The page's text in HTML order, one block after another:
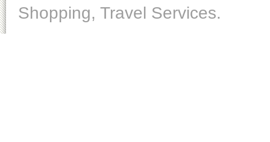
Shopping, Travel Services.